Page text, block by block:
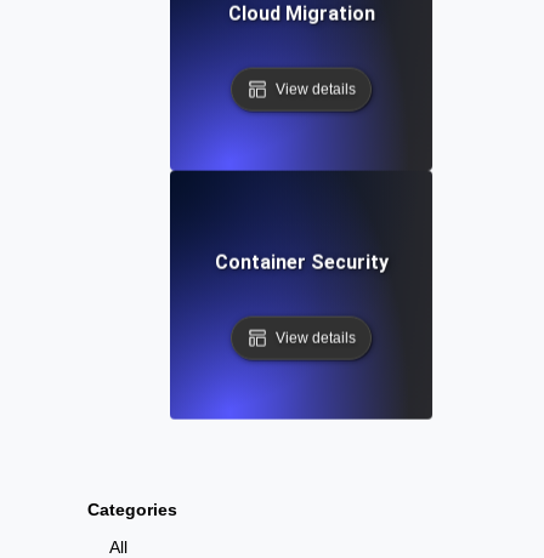
Categories
All
Cloud Migration
View details
Container Security
View details